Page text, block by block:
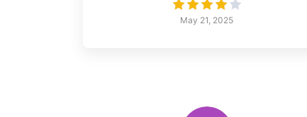
May 21, 2025